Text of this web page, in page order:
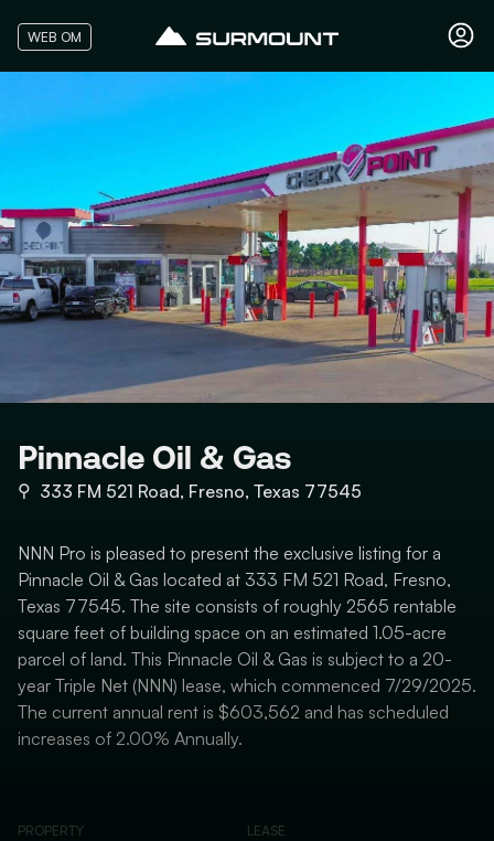
WEB OM
Pinnacle Oil & Gas
⚲ 333 FM 521 Road, Fresno, Texas 77545
NNN Pro is pleased to present the exclusive listing for a
Pinnacle Oil & Gas located at 333 FM 521 Road, Fresno,
Texas 77545. The site consists of roughly 2565 rentable
square feet of building space on an estimated 1.05-acre
parcel of land. This Pinnacle Oil & Gas is subject to a 20-
year Triple Net (NNN) lease, which commenced 7/29/2025.
The current annual rent is $603,562 and has scheduled
increases of 2.00% Annually.
PROPERTY LEASE